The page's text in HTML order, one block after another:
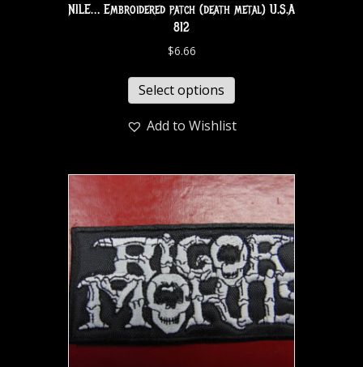
NILE… Embroidered patch (death metal) U.S.A
812
$6.66
Select options
Add to Wishlist